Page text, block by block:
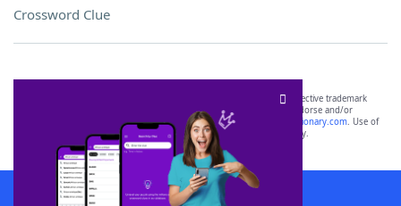
Crossword Clue
SCRABBLE® and WORDS WITH FRIENDS® are the property of their respective trademark
owners. These trademark owners are not affiliated with, and do not endorse and/or
sponsor, LoveToKnow®, its products or its websites, including
yourdictionary.com. Use of
this trademark onyourdictionary.com is for informational purposes only.
Download WordFinder App